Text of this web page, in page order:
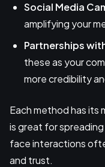
Social Media
amplifying your
Partnerships
these as your
more credibility
Each method has its
is great for
face interactions
and trust.